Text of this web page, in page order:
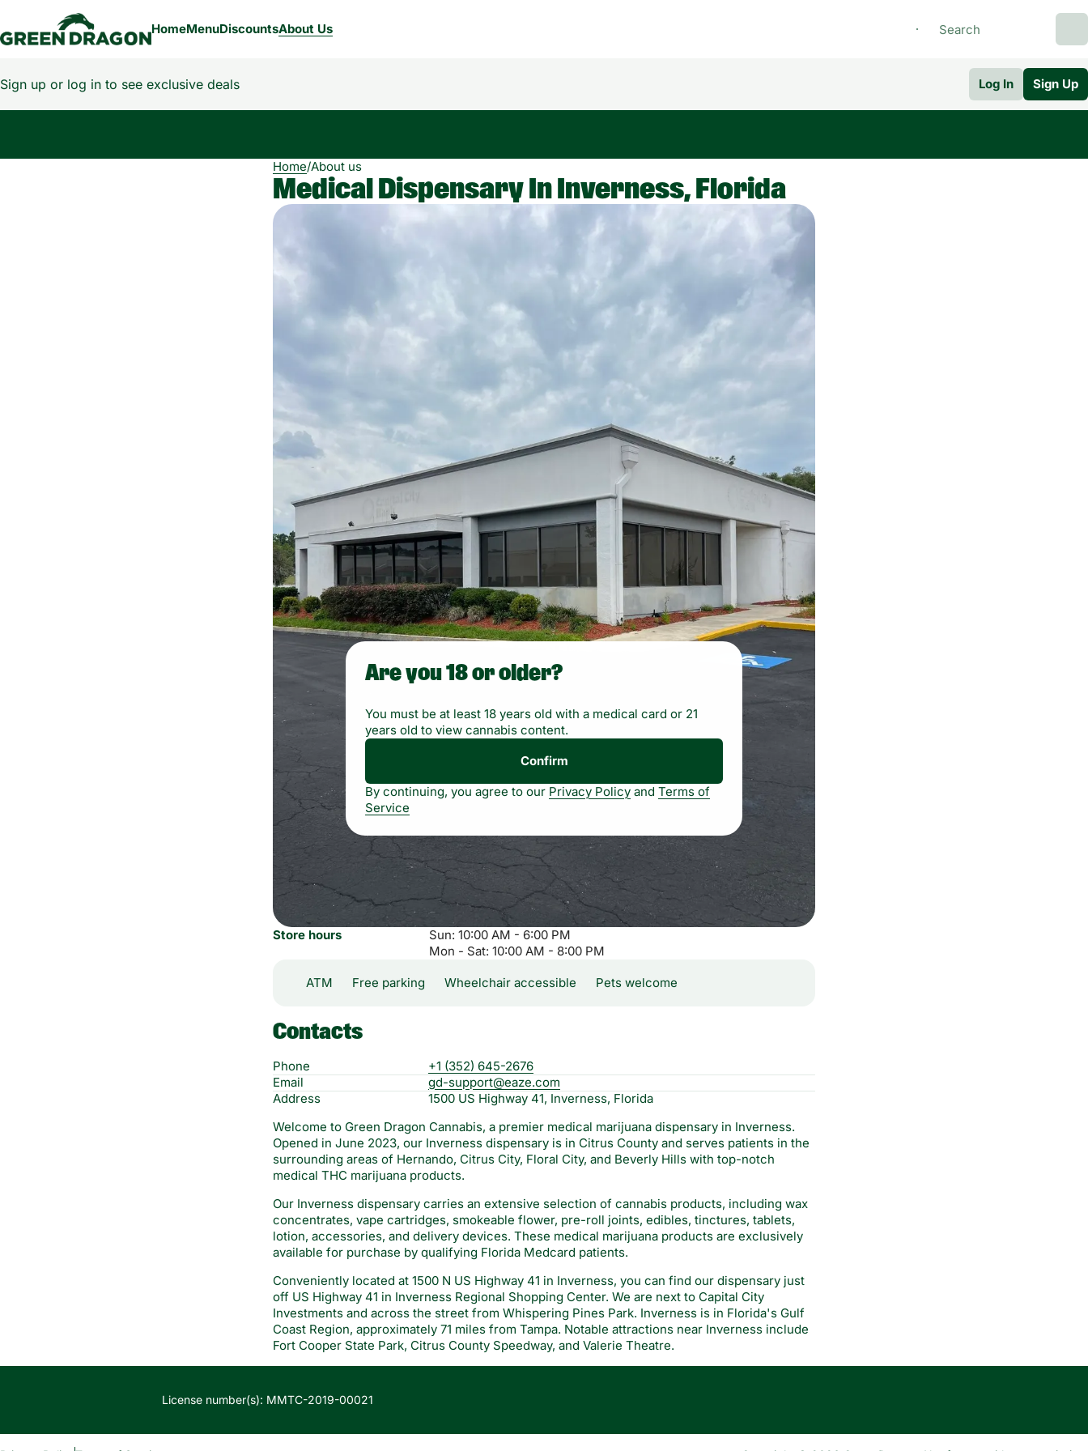
HomeMenuDiscountsAbout Us
Sign up or log in to see exclusive deals Log In Sign Up
Home/About us
Medical Dispensary In Inverness, Florida
Store hours
Sun: 10:00 AM - 6:00 PM
Mon - Sat: 10:00 AM - 8:00 PM
ATM Free parking Wheelchair accessible Pets welcome
Contacts
Phone
+1 (352) 645-2676
Email
gd-support@eaze.com
Address
1500 US Highway 41, Inverness, Florida
Welcome to Green Dragon Cannabis, a premier medical marijuana dispensary in Inverness.
Opened in June 2023, our Inverness dispensary is in Citrus County and serves patients in the
surrounding areas of Hernando, Citrus City, Floral City, and Beverly Hills with top-notch
medical THC marijuana products.
Our Inverness dispensary carries an extensive selection of cannabis products, including wax
concentrates, vape cartridges, smokeable flower, pre-roll joints, edibles, tinctures, tablets,
lotion, accessories, and delivery devices. These medical marijuana products are exclusively
available for purchase by qualifying Florida Medcard patients.
Conveniently located at 1500 N US Highway 41 in Inverness, you can find our dispensary just
off US Highway 41 in Inverness Regional Shopping Center. We are next to Capital City
Investments and across the street from Whispering Pines Park. Inverness is in Florida's Gulf
Coast Region, approximately 71 miles from Tampa. Notable attractions near Inverness include
Fort Cooper State Park, Citrus County Speedway, and Valerie Theatre.
License number(s): MMTC-2019-00021
Are you 18 or older?
You must be at least 18 years old with a medical card or 21
years old to view cannabis content.
Confirm
By continuing, you agree to our Privacy Policy and Terms of
Service